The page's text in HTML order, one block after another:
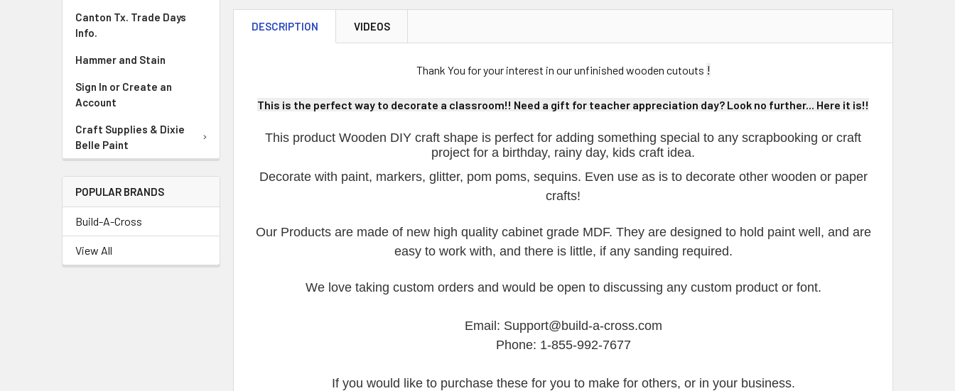
Canton Tx. Trade Days
Info.
Hammer and Stain
Sign In or Create an
Account
Craft Supplies & Dixie
Belle Paint
POPULAR BRANDS
Build-A-Cross
View All
DESCRIPTION VIDEOS
Thank You for your interest in our unfinished wooden cutouts !
This is the perfect way to decorate a classroom!! Need a gift for teacher appreciation day? Look no further... Here it is!!
This product Wooden DIY craft shape is perfect for adding something special to any scrapbooking or craft
project for a birthday, rainy day, kids craft idea.
Decorate with paint, markers, glitter, pom poms, sequins. Even use as is to decorate other wooden or paper
crafts!
Our Products are made of new high quality cabinet grade MDF. They are designed to hold paint well, and are
easy to work with, and there is little, if any sanding required.
We love taking custom orders and would be open to discussing any custom product or font.
Email: Support@build-a-cross.com
Phone: 1-855-992-7677
If you would like to purchase these for you to make for others, or in your business.